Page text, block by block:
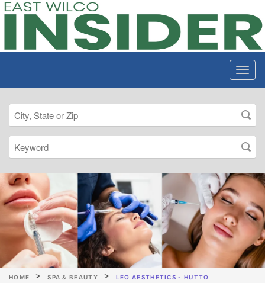
HOME SPA & BEAUTY LEO AESTHETICS - HUTTO